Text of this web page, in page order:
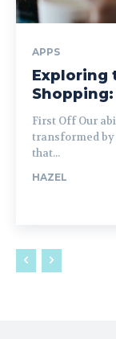
APPS
Exploring
First Off Our ability to shop has been completely
transformed by
that...
HAZEL